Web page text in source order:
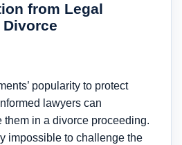
from Legal
popularity to protect
lawyers can
in a divorce proceeding.
impossible to challenge the